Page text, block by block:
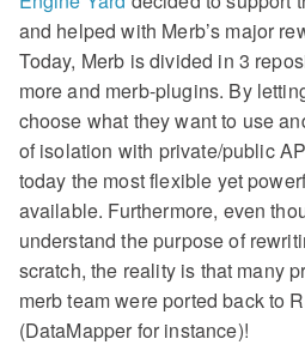
and helped with Merb’s major
Today, Merb is divided in 3
more and merb-plugins. By
choose what they want to use
of isolation with private/public
today the most flexible yet
available. Furthermore, even
understand the purpose of
scratch, the reality is that many
merb team were ported back to
(DataMapper for instance)!